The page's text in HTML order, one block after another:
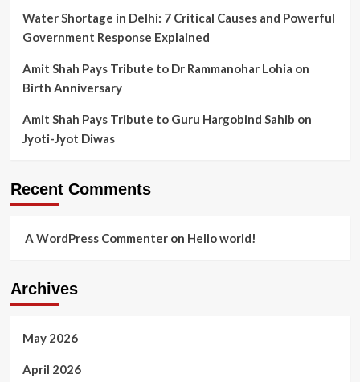
Water Shortage in Delhi: 7 Critical Causes and Powerful
Government Response Explained
Amit Shah Pays Tribute to Dr Rammanohar Lohia on
Birth Anniversary
Amit Shah Pays Tribute to Guru Hargobind Sahib on
Jyoti-Jyot Diwas
Recent Comments
A WordPress Commenteron Hello world!
Archives
May 2026
April 2026